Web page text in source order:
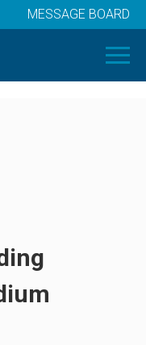
MESSAGE BOARD